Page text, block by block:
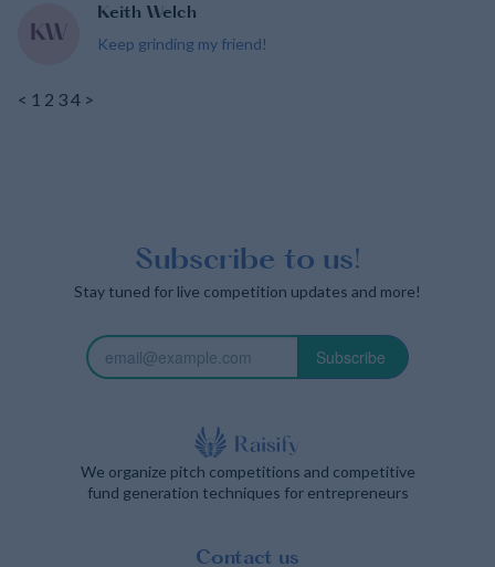
KW
Keith Welch
Keep grinding my friend!
< 1 2 34 >
Subscribe to us!
Stay tuned for live competition updates and more!
Subscribe
We organize pitch competitions and competitive
fund generation techniques for entrepreneurs
Contact us